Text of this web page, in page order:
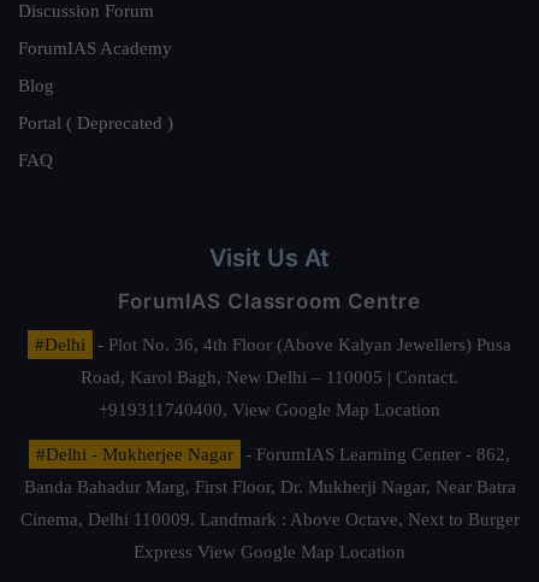
Discussion Forum
ForumIAS Academy
Blog
Portal ( Deprecated )
FAQ
Visit Us At
ForumIAS Classroom Centre
#Delhi
- Plot No. 36, 4th Floor (Above Kalyan Jewellers) Pusa
Road, Karol Bagh, New Delhi – 110005 | Contact.
+919311740400, View Google Map Location
#Delhi - Mukherjee Nagar
- ForumIAS Learning Center - 862,
Banda Bahadur Marg, First Floor, Dr. Mukherji Nagar, Near Batra
Cinema, Delhi 110009. Landmark : Above Octave, Next to Burger
Express View Google Map Location